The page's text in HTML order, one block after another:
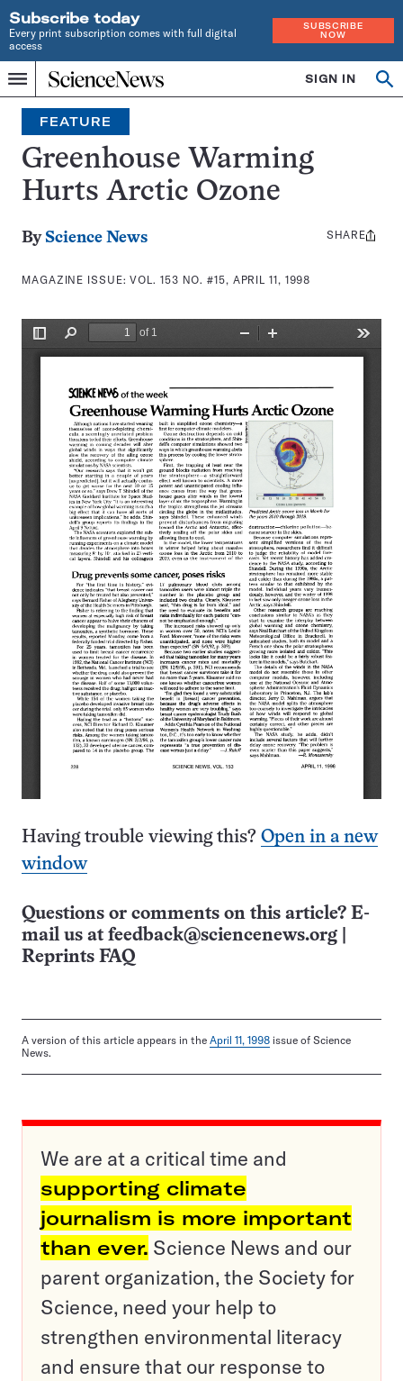
Subscribe today
Every print subscription comes with full digital
access
SUBSCRIBE
NOW
Menu
Home
INDEPENDENT
JOURNALISM
SINCE
1921
SIGN IN
Search
FEATURE
Greenhouse Warming
Hurts Arctic Ozone
By Science News
MAGAZINE ISSUE:VOL. 153 NO. #15, APRIL 11, 1998
Share
SHARE
Having trouble viewing this? Open in a new
window
Questions or comments on this article? E-
mail us at feedback@sciencenews.org
Reprints FAQ
A version of this article appears in the April 11, 1998 issue of Science
News.
We are at a critical time and
supporting climate
journalism is more important
than ever. Science News and our
parent organization, the Society for
Science, need your help to
strengthen environmental literacy
and ensure that our response to